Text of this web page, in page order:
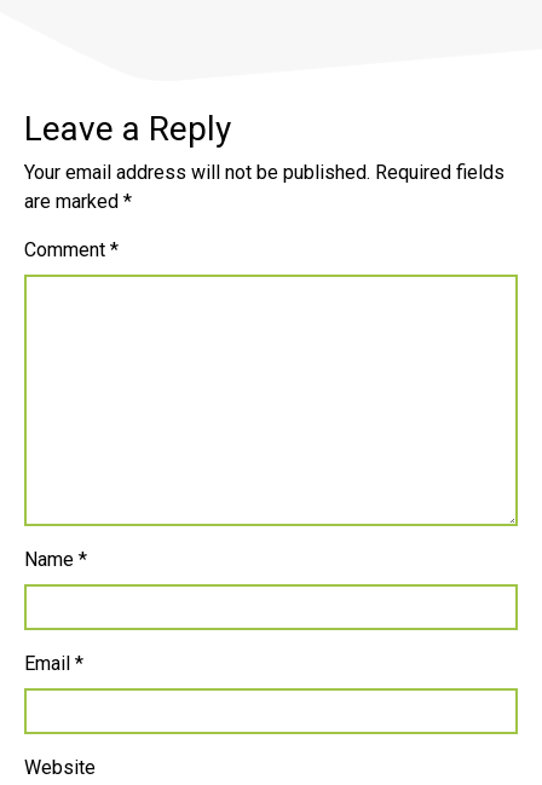
Leave a Reply
Your email address will not be published. Required fields
are marked *
Comment *
Name *
Email *
Website